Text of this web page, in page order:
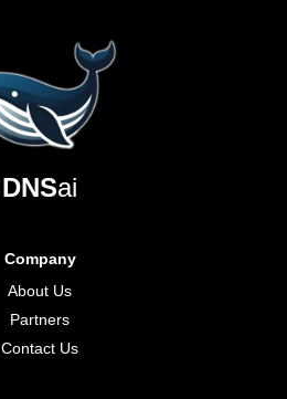
DNSai
Company
About Us
Partners
Contact Us